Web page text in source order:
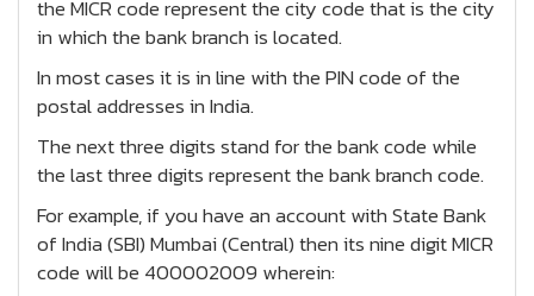
the MICR code represent the city code that is the city
in which the bank branch is located.
In most cases it is in line with the PIN code of the
postal addresses in India.
The next three digits stand for the bank code while
the last three digits represent the bank branch code.
For example, if you have an account with State Bank
of India (SBI) Mumbai (Central) then its nine digit MICR
code will be 400002009 wherein: